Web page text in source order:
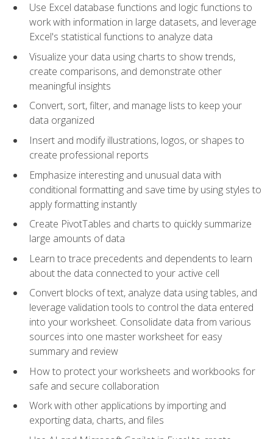
Use Excel database functions and logic functions to
work with information in large datasets, and leverage
Excel's statistical functions to analyze data
Visualize your data using charts to show trends,
create comparisons, and demonstrate other
meaningful insights
Convert, sort, filter, and manage lists to keep your
data organized
Insert and modify illustrations, logos, or shapes to
create professional reports
Emphasize interesting and unusual data with
conditional formatting and save time by using styles to
apply formatting instantly
Create PivotTables and charts to quickly summarize
large amounts of data
Learn to trace precedents and dependents to learn
about the data connected to your active cell
Convert blocks of text, analyze data using tables, and
leverage validation tools to control the data entered
into your worksheet. Consolidate data from various
sources into one master worksheet for easy
summary and review
How to protect your worksheets and workbooks for
safe and secure collaboration
Work with other applications by importing and
exporting data, charts, and files